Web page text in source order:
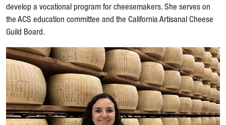
develop a vocational program for cheesemakers. She serves on
the ACS education committee and the California Artisanal Cheese
Guild Board.